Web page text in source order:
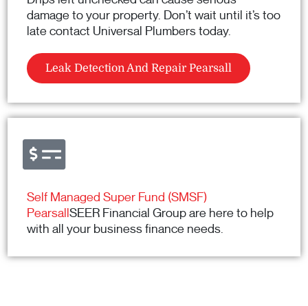
damage to your property. Don’t wait until it’s too
late contact Universal Plumbers today.
Leak Detection And Repair Pearsall
Self Managed Super Fund (SMSF)
PearsallSEER Financial Group are here to help
with all your business finance needs.